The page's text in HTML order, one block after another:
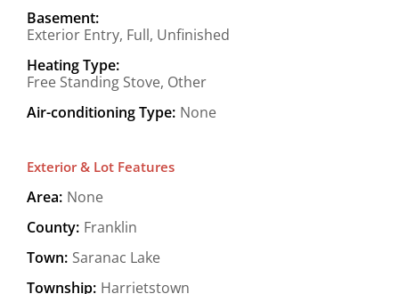
Basement:
Exterior Entry, Full, Unfinished
Heating Type:
Free Standing Stove, Other
Air-conditioning Type: None
Exterior & Lot Features
Area: None
County: Franklin
Town: Saranac Lake
Township: Harrietstown